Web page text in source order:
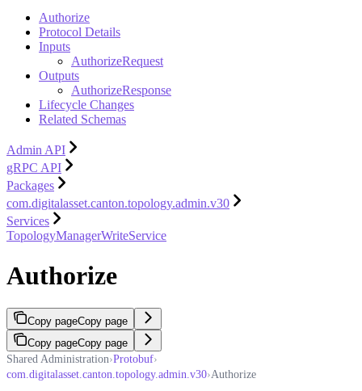
Authorize
Protocol Details
Inputs
AuthorizeRequest
Outputs
AuthorizeResponse
Lifecycle Changes
Related Schemas
Admin API
gRPC API
Packages
com.digitalasset.canton.topology.admin.v30
Services
TopologyManagerWriteService
Authorize
Copy pageCopy page
Copy pageCopy page
Shared Administration›Protobuf›
com.digitalasset.canton.topology.admin.v30›Authorize